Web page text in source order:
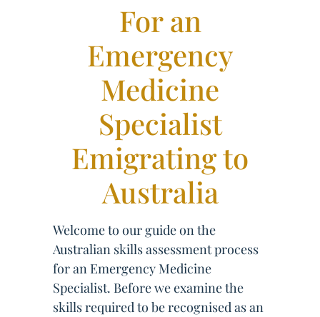
For an
Emergency
Medicine
Specialist
Emigrating to
Australia
Welcome to our guide on the
Australian skills assessment process
for an Emergency Medicine
Specialist. Before we examine the
skills required to be recognised as an